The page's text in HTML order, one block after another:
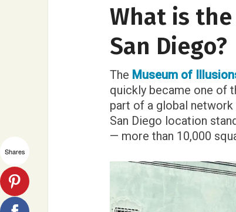
What is
San Diego?
The Museum of
quickly became one of
part of a global
San Diego location
— more than 10,000
Shares